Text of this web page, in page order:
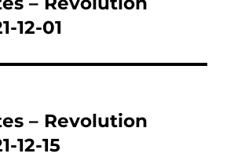
12-01
– Revolution
12-15